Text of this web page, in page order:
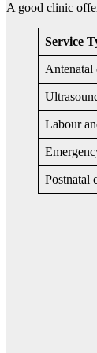
A good clinic
Service
Antenatal
Labour
Postnatal